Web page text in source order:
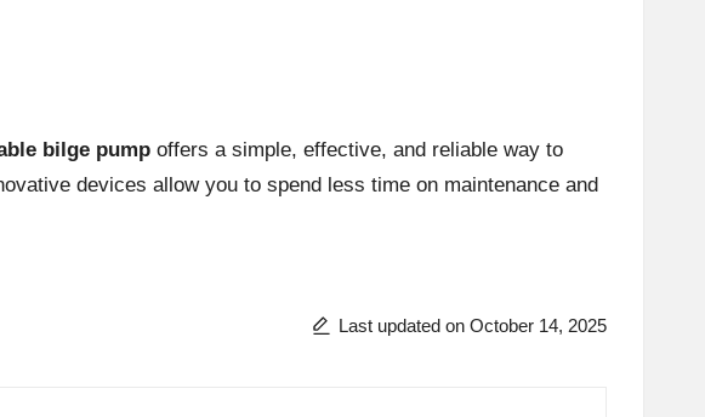
bilge pump offers a simple, effective, and reliable way to
devices allow you to spend less time on maintenance and
Last updated on October 14, 2025